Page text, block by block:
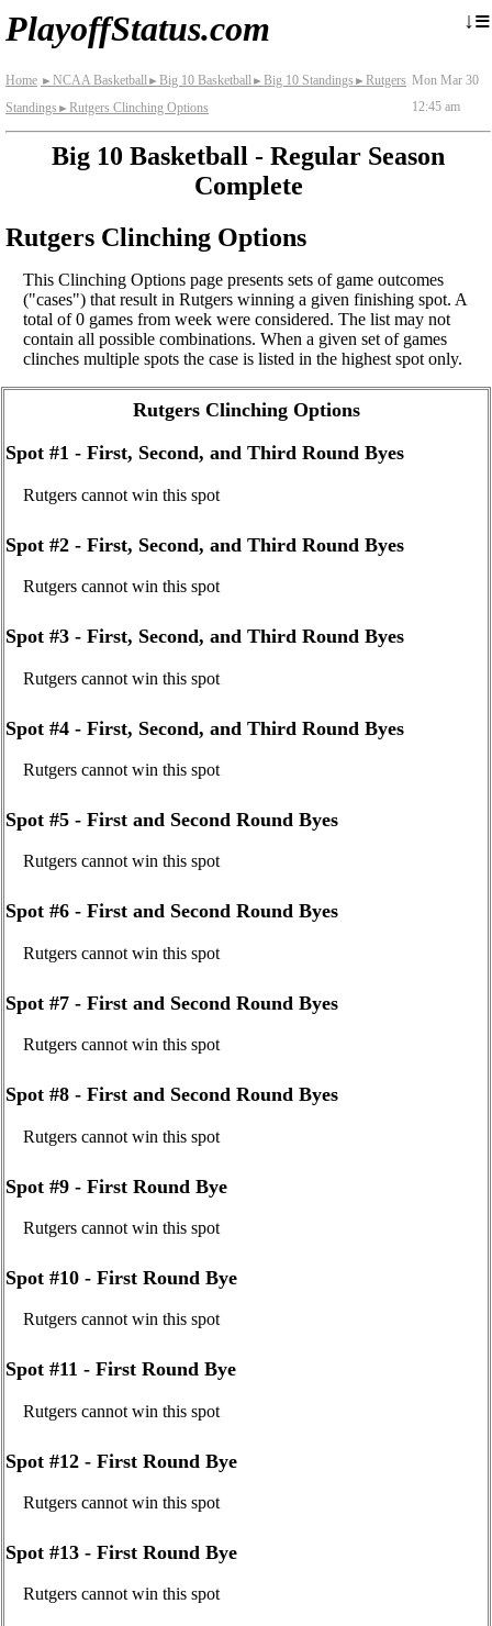
PlayoffStatus.com ↓≡
Home ► NCAA Basketball► Big 10 Basketball► Big 10 Standings ► Rutgers
Standings ► Rutgers Clinching Options
Mon Mar 30
12:45 am
Big 10 Basketball - Regular Season
Complete
Rutgers Clinching Options
This Clinching Options page presents sets of game outcomes
("cases") that result in Rutgers winning a given finishing spot. A
total of 0 games from week were considered. The list may not
contain all possible combinations. When a given set of games
clinches multiple spots the case is listed in the highest spot only.
Rutgers Clinching Options
Spot #1 - First, Second, and Third Round Byes
Rutgers cannot win this spot
Spot #2 - First, Second, and Third Round Byes
Rutgers cannot win this spot
Spot #3 - First, Second, and Third Round Byes
Rutgers cannot win this spot
Spot #4 - First, Second, and Third Round Byes
Rutgers cannot win this spot
Spot #5 - First and Second Round Byes
Rutgers cannot win this spot
Spot #6 - First and Second Round Byes
Rutgers cannot win this spot
Spot #7 - First and Second Round Byes
Rutgers cannot win this spot
Spot #8 - First and Second Round Byes
Rutgers cannot win this spot
Spot #9 - First Round Bye
Rutgers cannot win this spot
Spot #10 - First Round Bye
Rutgers cannot win this spot
Spot #11 - First Round Bye
Rutgers cannot win this spot
Spot #12 - First Round Bye
Rutgers cannot win this spot
Spot #13 - First Round Bye
Rutgers cannot win this spot